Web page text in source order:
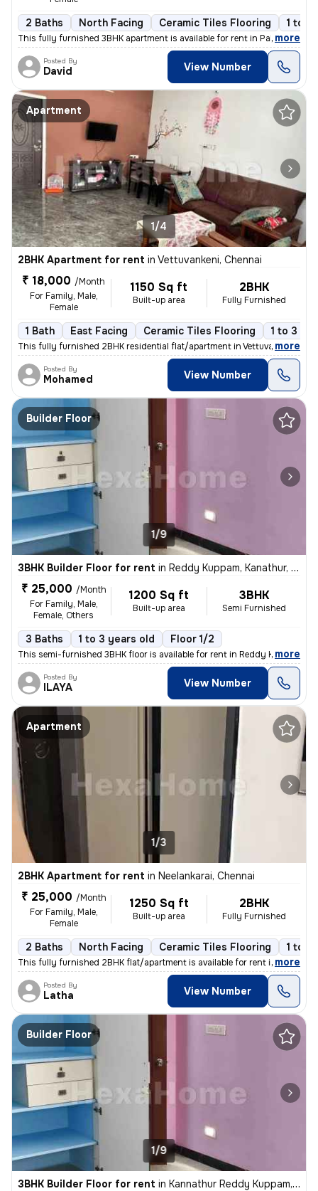
2 Baths North Facing Ceramic Tiles Flooring 1 to 3
This fully furnished 3BHK apartment is available for rent in Pallikara
, more
Posted By
David View Number
Apartment
1/4
2BHK Apartment for rent in Vettuvankeni, Chennai
₹ 18,000 /Month
For Family, Male,
Female
1150 Sq ft
Built-up area
2BHK
Fully Furnished
1 Bath East Facing Ceramic Tiles Flooring 1 to 3
This fully furnished 2BHK residential flat/apartment in Vettuvankeni,
, more
Posted By
Mohamed View Number
Builder Floor
1/9
3BHK Builder Floor for rent in Reddy Kuppam, Kanathur, Chennai
₹ 25,000 /Month
For Family, Male,
Female, Others
1200 Sq ft
Built-up area
3BHK
Semi Furnished
3 Baths 1 to 3 years old Floor 1/2
This semi-furnished 3BHK floor is available for rent in Reddy Kuppam,
, more
Posted By
ILAYA View Number
Apartment
1/3
2BHK Apartment for rent in Neelankarai, Chennai
₹ 25,000 /Month
For Family, Male,
Female
1250 Sq ft
Built-up area
2BHK
Fully Furnished
2 Baths North Facing Ceramic Tiles Flooring 1 to 3
This fully furnished 2BHK flat/apartment is available for rent in the
, more
Posted By
Latha View Number
Builder Floor
1/9
3BHK Builder Floor for rent in Kannathur Reddy Kuppam, Chennai